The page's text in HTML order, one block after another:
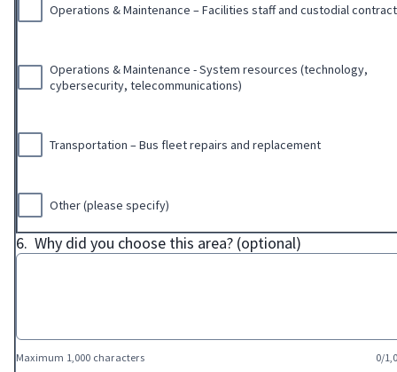
Operations & Maintenance – Facilities staff and custodial
Operations & Maintenance - System resources (technology,
cybersecurity, telecommunications)
Transportation – Bus fleet repairs and replacement
Other (please specify)
6. Why did you choose this area? (optional)
Maximum 1,000 characters 0/